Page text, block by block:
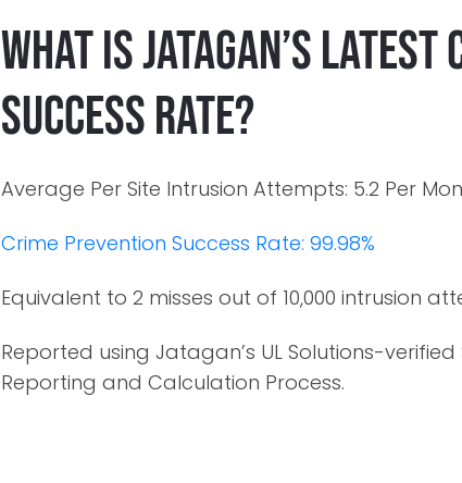
What is Jatagan’s latest
Success Rate?
Average Per Site Intrusion Attempts: 5.2 Per
Crime Prevention Success Rate: 99.98%
Equivalent to 2 misses out of 10,000 intrusion
Reported using Jatagan’s UL Solutions-
Reporting and Calculation Process.